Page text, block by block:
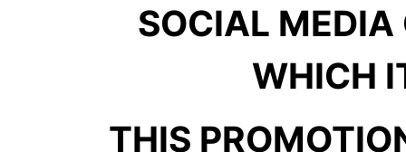
SOCIAL MEDIA
WHICH
THIS